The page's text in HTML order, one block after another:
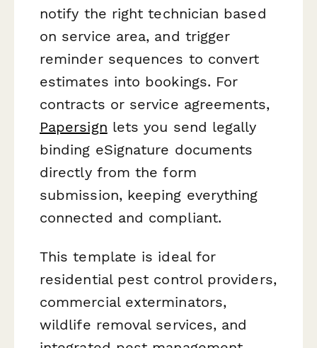
notify the right technician based
on service area, and trigger
reminder sequences to convert
estimates into bookings. For
contracts or service agreements,
Papersign lets you send legally
binding eSignature documents
directly from the form
submission, keeping everything
connected and compliant.
This template is ideal for
residential pest control providers,
commercial exterminators,
wildlife removal services, and